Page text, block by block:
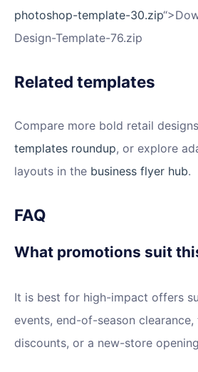
photoshop-template-30.zip
Design-Template-76.zip
Related templates
Compare more bold retail
templates roundup, or explore
layouts in the business flyer hub.
FAQ
What promotions suit
It is best for high-impact offers
events, end-of-season
discounts, or a new-store